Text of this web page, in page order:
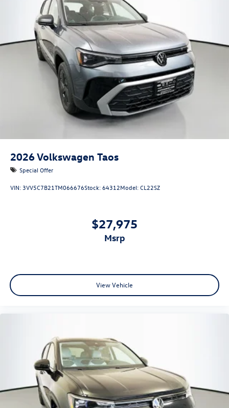
2026Volkswagen Taos
Special Offer
VIN:3VV5C7B21TM066676Stock:64312Model:CL22SZ
$27,975
msrp
View Vehicle